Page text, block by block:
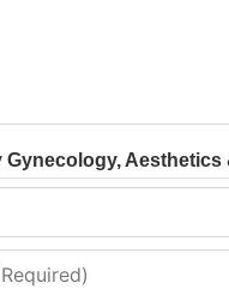
Gynecology, Aesthetics